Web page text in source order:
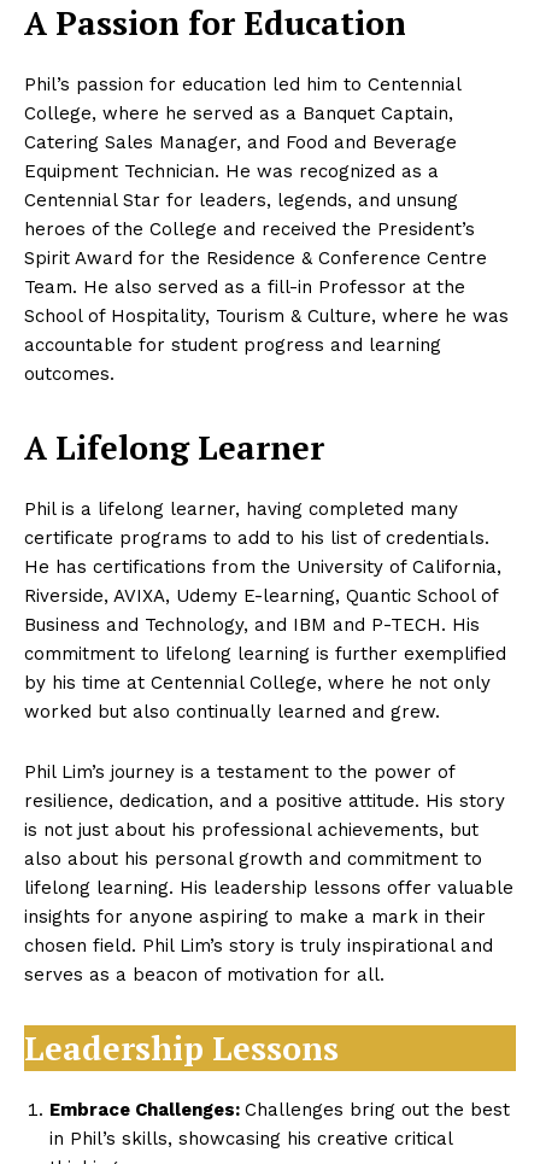
A Passion for Education
Phil’s passion for education led him to Centennial
College, where he served as a Banquet Captain,
Catering Sales Manager, and Food and Beverage
Equipment Technician. He was recognized as a
Centennial Star for leaders, legends, and unsung
heroes of the College and received the President’s
Spirit Award for the Residence & Conference Centre
Team. He also served as a fill-in Professor at the
School of Hospitality, Tourism & Culture, where he was
accountable for student progress and learning
outcomes.
A Lifelong Learner
Phil is a lifelong learner, having completed many
certificate programs to add to his list of credentials.
He has certifications from the University of California,
Riverside, AVIXA, Udemy E-learning, Quantic School of
Business and Technology, and IBM and P-TECH. His
commitment to lifelong learning is further exemplified
by his time at Centennial College, where he not only
worked but also continually learned and grew.
Phil Lim’s journey is a testament to the power of
resilience, dedication, and a positive attitude. His story
is not just about his professional achievements, but
also about his personal growth and commitment to
lifelong learning. His leadership lessons offer valuable
insights for anyone aspiring to make a mark in their
chosen field. Phil Lim’s story is truly inspirational and
serves as a beacon of motivation for all.
Leadership Lessons
Embrace Challenges: Challenges bring out the best
in Phil’s skills, showcasing his creative critical